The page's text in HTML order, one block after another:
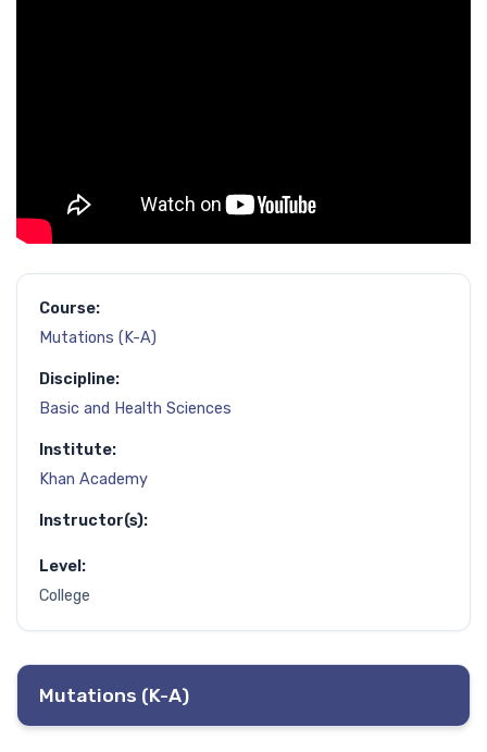
Course:
Mutations (K-A)
Discipline:
Basic and Health Sciences
Institute:
Khan Academy
Instructor(s):
Level:
College
Mutations (K-A)